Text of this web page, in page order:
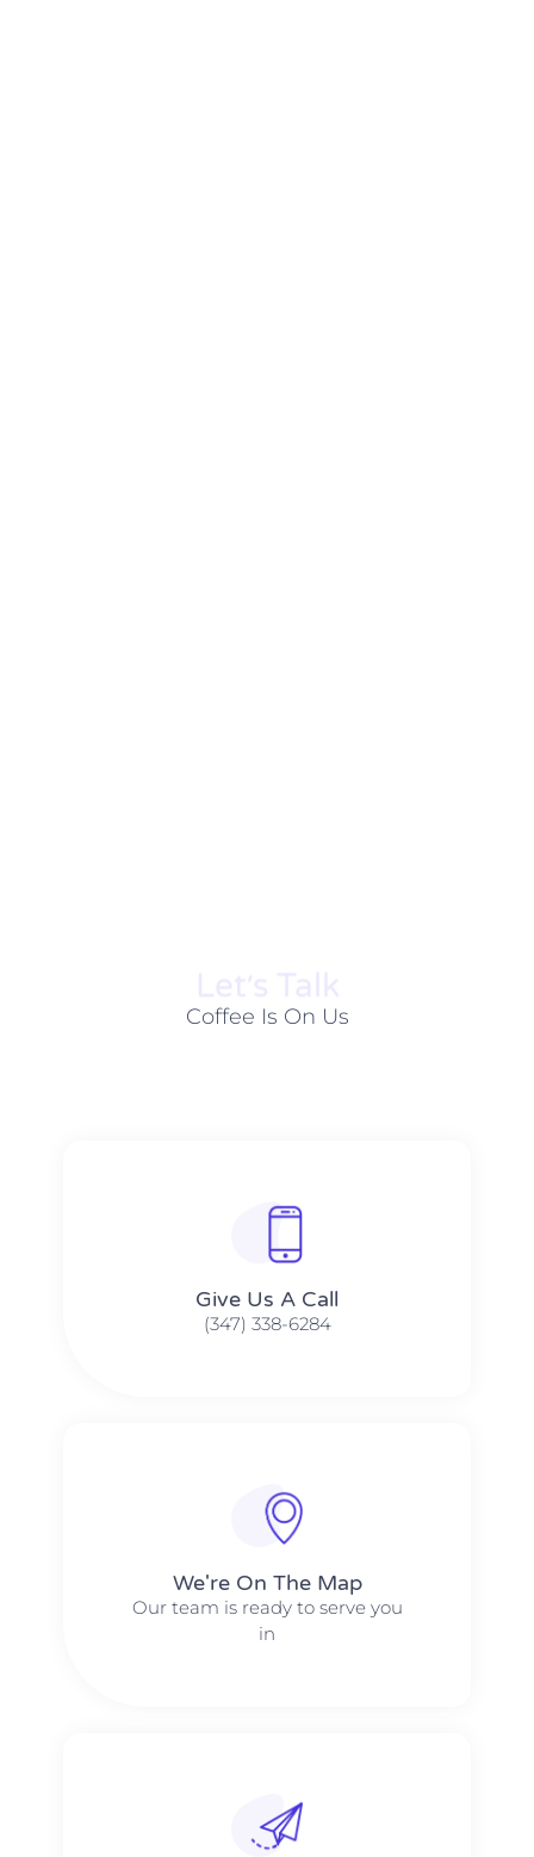
Coffee Is On Us
Give Us A Call​​
(347) 338-6284
We're On The Map​​
Our team is ready to serve you
in